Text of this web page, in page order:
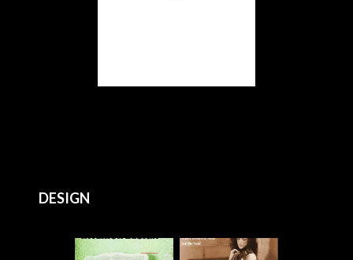
DESIGN